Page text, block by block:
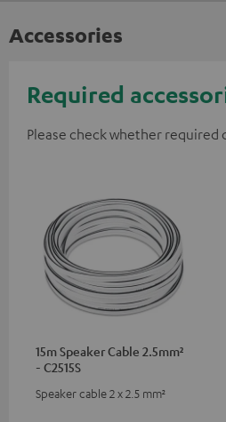
Accessories
Required
Please check whether required
15m Speaker Cable 2.5mm²
- C2515S
Speaker cable 2 x 2.5 mm²